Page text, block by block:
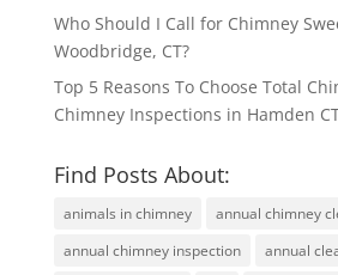
Who Should I Call for Chimney
Woodbridge, CT?
Top 5 Reasons To Choose Total
Chimney Inspections in Hamden
Find Posts About:
animals in chimney
annual chimney
annual chimney inspection
annual